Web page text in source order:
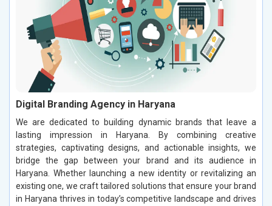
Digital Branding Agency in Haryana
We are dedicated to building dynamic brands that leave a
lasting impression in Haryana. By combining creative
strategies, captivating designs, and actionable insights, we
bridge the gap between your brand and its audience in
Haryana. Whether launching a new identity or revitalizing an
existing one, we craft tailored solutions that ensure your brand
in Haryana thrives in today’s competitive landscape and drives